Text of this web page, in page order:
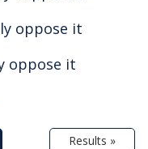
oppose it
oppose it
Results »